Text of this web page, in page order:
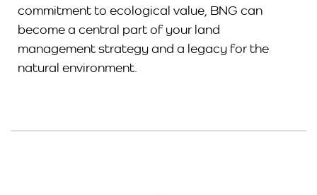
commitment to ecological value, BNG can
become a central part of your land
management strategy and a legacy for the
natural environment.